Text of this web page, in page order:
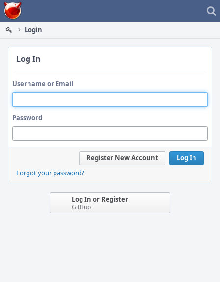
Home
Login
Log In
Username or Email
Password
Log In
Register New Account
Forgot your password?
Log In or Register
GitHub